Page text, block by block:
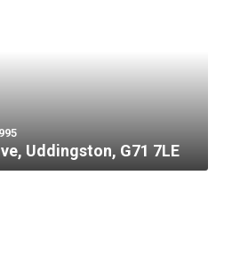
Uddingston, G71 7LE